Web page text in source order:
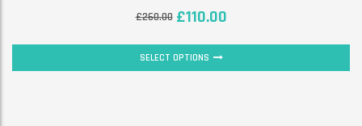
£260.00 £110.00
SELECT OPTIONS